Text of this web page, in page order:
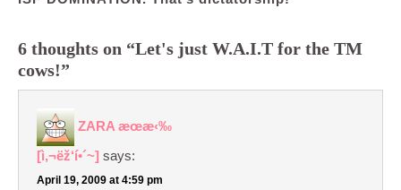
6 thoughts on “Let's just W.A.I.T for the TM
cows!”
ZARA æœ­æ‹‰
[ì‚¬ëž‘í•´~] says:
April 19, 2009 at 4:59 pm